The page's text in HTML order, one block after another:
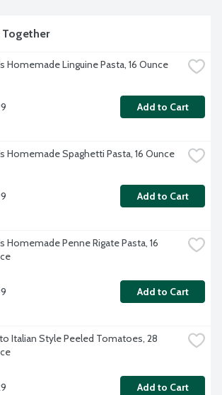
Homemade Linguine Pasta, 16 Ounce
Add to Cart
Homemade Spaghetti Pasta, 16 Ounce
Add to Cart
Homemade Penne Rigate Pasta, 16
Add to Cart
Italian Style Peeled Tomatoes, 28
Add to Cart